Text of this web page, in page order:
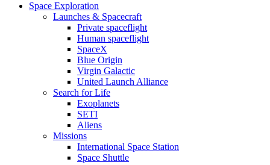
Space Exploration
Launches & Spacecraft
Private spaceflight
Human spaceflight
SpaceX
Blue Origin
Virgin Galactic
United Launch Alliance
Search for Life
Exoplanets
SETI
Aliens
Missions
International Space Station
Space Shuttle